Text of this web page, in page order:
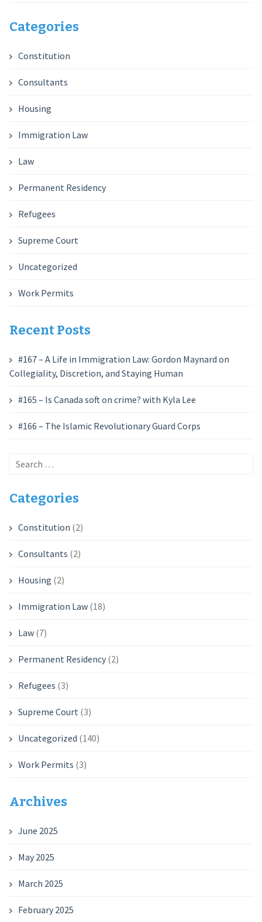
Categories
Constitution
Consultants
Housing
Immigration Law
Law
Permanent Residency
Refugees
Supreme Court
Uncategorized
Work Permits
Recent Posts
#167 – A Life in Immigration Law: Gordon Maynard on
Collegiality, Discretion, and Staying Human
#165 – Is Canada soft on crime? with Kyla Lee
#166 – The Islamic Revolutionary Guard Corps
Search
Categories
Constitution (2)
Consultants (2)
Housing (2)
Immigration Law(18)
Law(7)
Permanent Residency(2)
Refugees (3)
Supreme Court (3)
Uncategorized (140)
Work Permits (3)
Archives
June 2025
May 2025
March 2025
February 2025